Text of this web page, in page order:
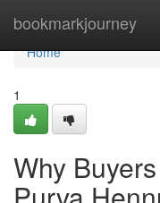
bookmarkjourney
Home
Home
1
Why